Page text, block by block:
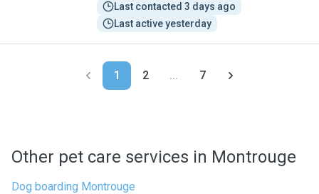
Last contacted 3 days ago
Last active yesterday
1 2 ... 7
Other pet care services in Montrouge
Dog boarding Montrouge